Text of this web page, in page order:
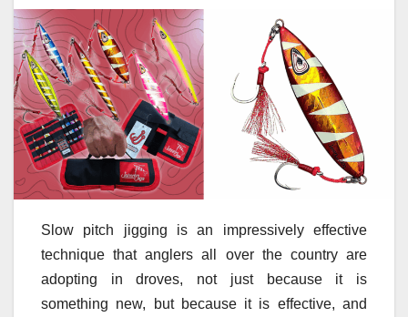
Slow pitch jigging is an impressively effective
technique that anglers all over the country are
adopting in droves, not just because it is
something new, but because it is effective, and